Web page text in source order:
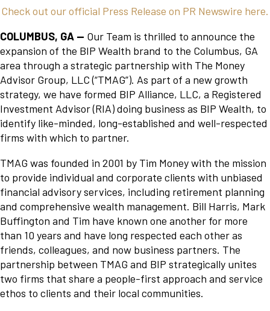
Check out our official Press Release on PR Newswire here.
COLUMBUS, GA — Our Team is thrilled to announce the
expansion of the BIP Wealth brand to the Columbus, GA
area through a strategic partnership with The Money
Advisor Group, LLC (“TMAG”). As part of a new growth
strategy, we have formed BIP Alliance, LLC, a Registered
Investment Advisor (RIA) doing business as BIP Wealth, to
identify like-minded, long-established and well-respected
firms with which to partner.
TMAG was founded in 2001 by Tim Money with the mission
to provide individual and corporate clients with unbiased
financial advisory services, including retirement planning
and comprehensive wealth management. Bill Harris, Mark
Buffington and Tim have known one another for more
than 10 years and have long respected each other as
friends, colleagues, and now business partners. The
partnership between TMAG and BIP strategically unites
two firms that share a people-first approach and service
ethos to clients and their local communities.